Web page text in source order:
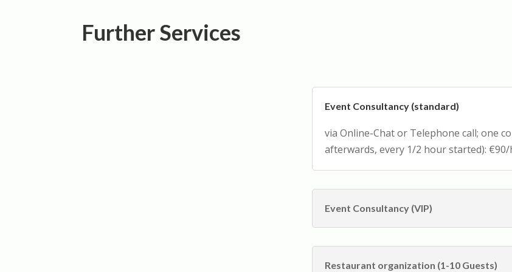
Further Services
Event Consultancy (standard)
via Online-Chat or Telephone call; one
afterwards, every 1/2 hour started): €90/
Event Consultancy (VIP)
Restaurant organization (1-10 Guests)